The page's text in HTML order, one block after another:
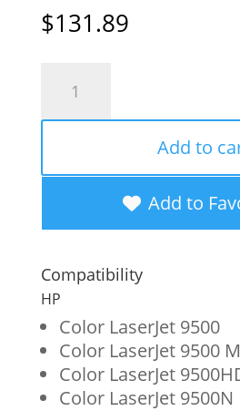
$131.89
Remanufactured
Black
Cartridge
for
HP
822A
(C8550A)
quantity
Add to
Add to
Compatibility
HP
Color LaserJet 9500
Color LaserJet 9500
Color LaserJet
Color LaserJet 9500N